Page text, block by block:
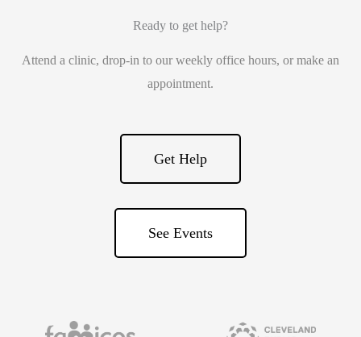
Ready to get help?
Attend a clinic, drop-in to our weekly office hours, or make an
appointment.
Get Help
See Events